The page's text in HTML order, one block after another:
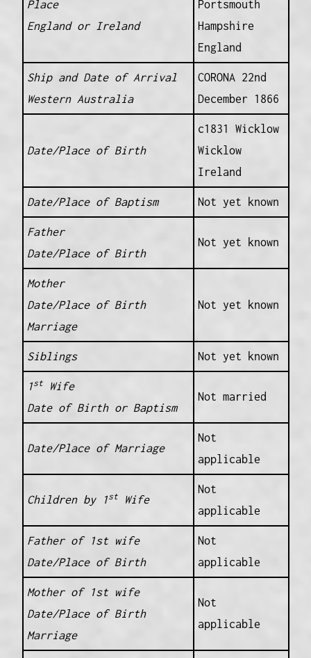
Place
England or Ireland
Portsmouth
Hampshire
England
Ship and Date of Arrival
Western Australia
CORONA 22nd
December 1866
Date/Place of Birth
c1831 Wicklow
Wicklow
Ireland
Date/Place of Baptism Not yet known
Father
Date/Place of Birth
Not yet known
Mother
Date/Place of Birth
Marriage
Not yet known
Siblings Not yet known
1stWife
Date of Birth or Baptism
Not married
Date/Place of Marriage
Not
applicable
Children by 1stWife
Not
applicable
Father of 1st wife
Date/Place of Birth
Not
applicable
Mother of 1st wife
Date/Place of Birth
Marriage
Not
applicable